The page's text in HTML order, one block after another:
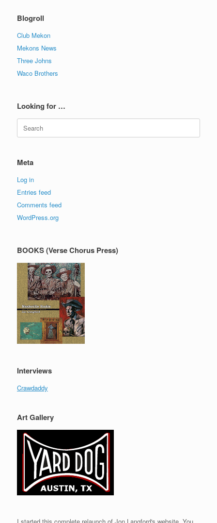
Blogroll
Club Mekon
Mekons News
Three Johns
Waco Brothers
Looking for …
for:
Meta
Log in
Entries feed
Comments feed
WordPress.org
BOOKS (Verse Chorus Press)
Interviews
Crawdaddy
Art Gallery